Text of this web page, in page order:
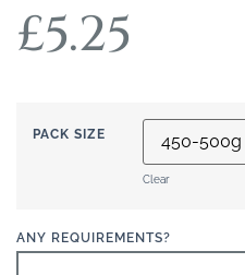
£5.25
PACK SIZE
Clear
ANY REQUIREMENTS?